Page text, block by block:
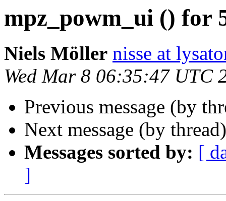
mpz_powm_ui () for
Niels Möller nisse at
Wed Mar 8 06:35:47 UTC
Previous message (by
Next message (by
Messages sorted by: [
]